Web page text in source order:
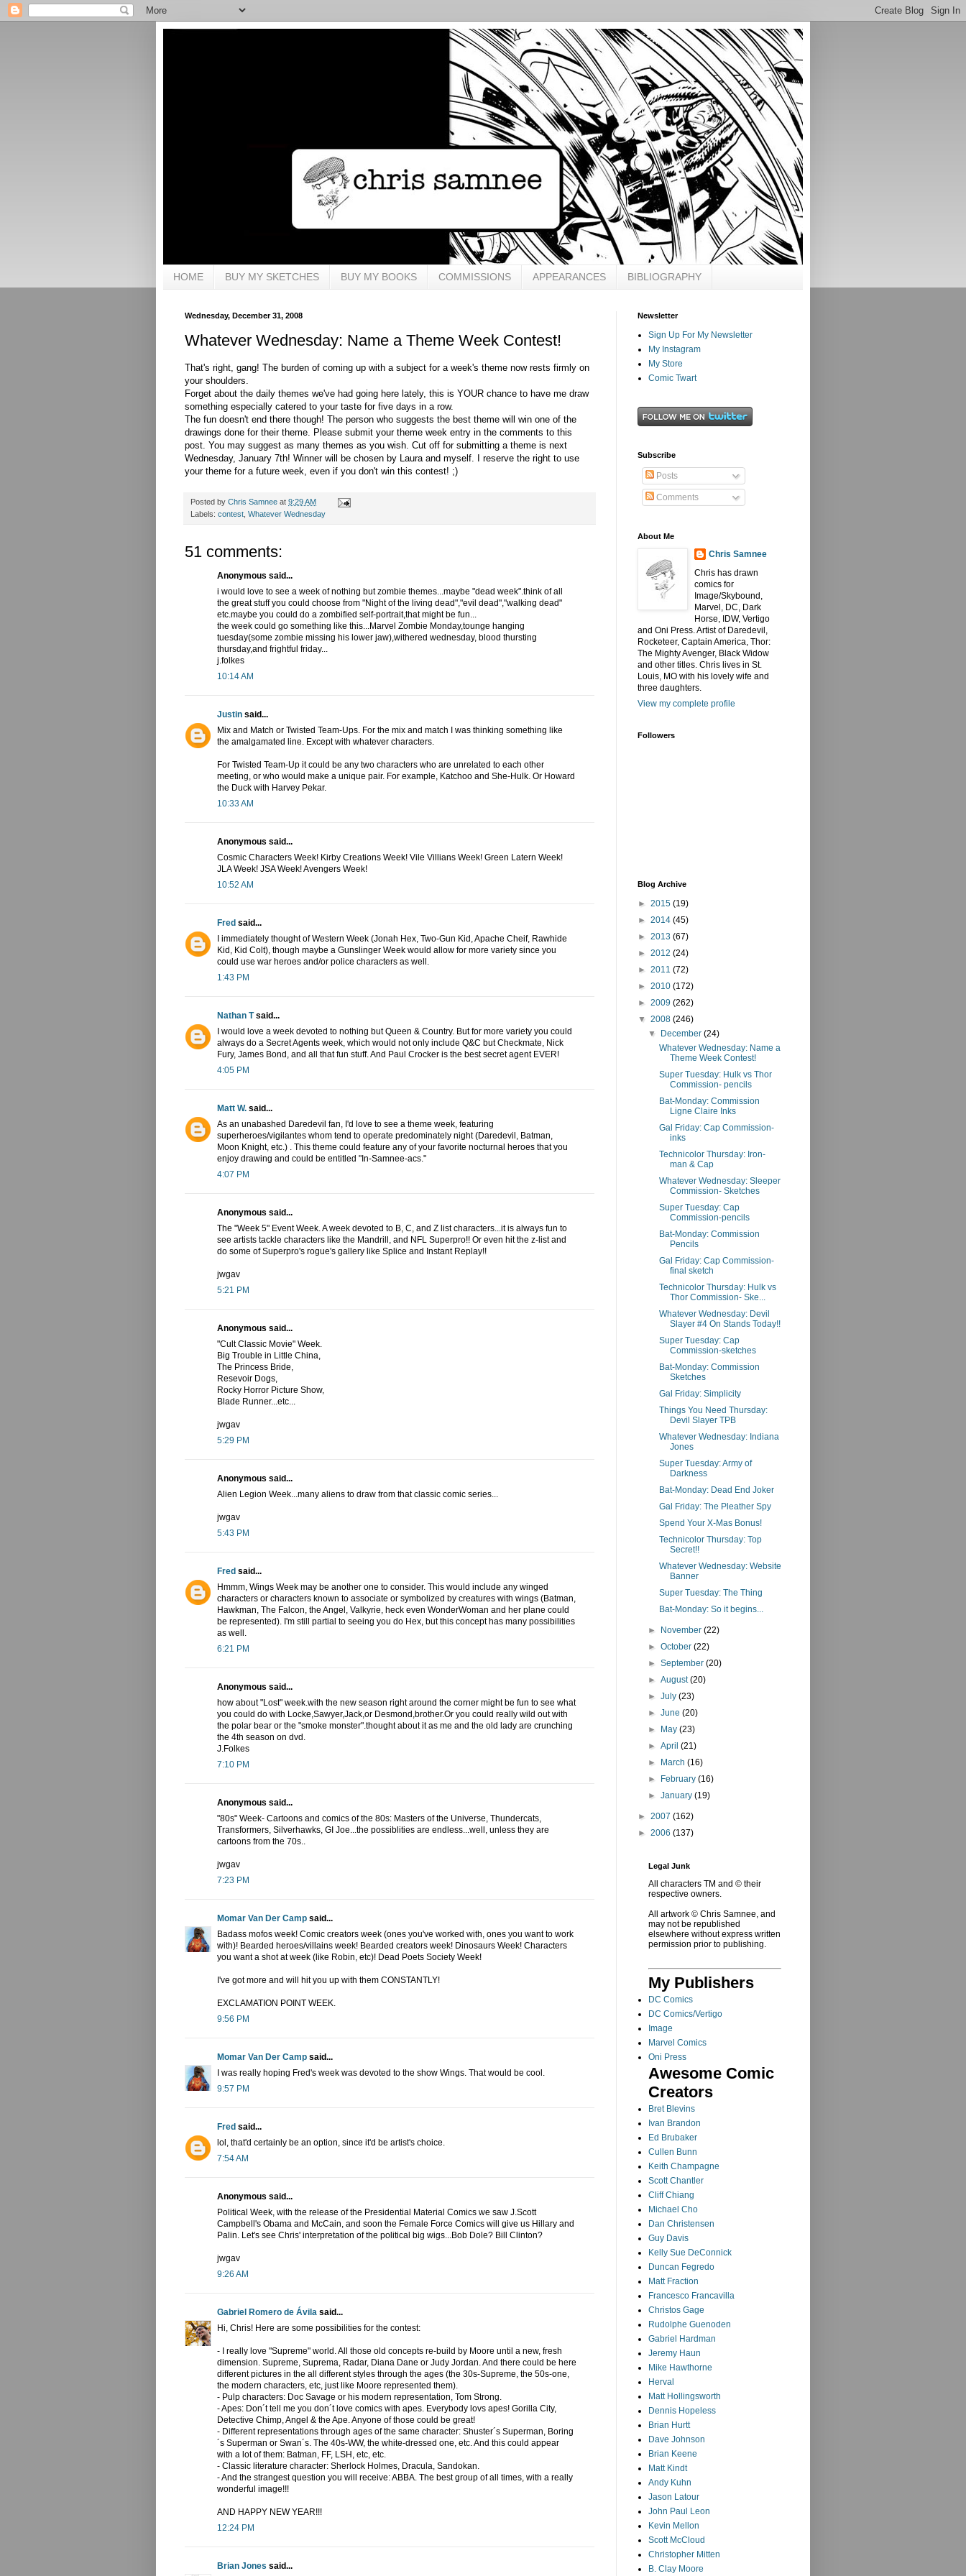
HOME BUY MY SKETCHES BUY MY BOOKS COMMISSIONS APPEARANCES BIBLIOGRAPHY
Wednesday, December 31, 2008
Whatever Wednesday: Name a Theme Week Contest!
That's right, gang! The burden of coming up with a subject for a week's theme now rests firmly on
your shoulders.
Forget about the daily themes we've had going here lately, this is YOUR chance to have me draw
something especially catered to your taste for five days in a row.
The fun doesn't end there though! The person who suggests the best theme will win one of the
drawings done for their theme. Please submit your theme week entry in the comments to this
post. You may suggest as many themes as you wish. Cut off for submitting a theme is next
Wednesday, January 7th! Winner will be chosen by Laura and myself. I reserve the right to use
your theme for a future week, even if you don't win this contest! ;)
Posted by Chris Samnee at 9:29 AM
Labels: contest, Whatever Wednesday
51 comments:
Anonymous said...
i would love to see a week of nothing but zombie themes...maybe "dead week".think of all
the great stuff you could choose from "Night of the living dead","evil dead","walking dead"
etc.maybe you could do a zombified self-portrait,that might be fun...
the week could go something like this...Marvel Zombie Monday,tounge hanging
tuesday(some zombie missing his lower jaw),withered wednesday, blood thursting
thursday,and frightful friday...
j.folkes
10:14 AM
Justin said...
Mix and Match or Twisted Team-Ups. For the mix and match I was thinking something like
the amalgamated line. Except with whatever characters.
For Twisted Team-Up it could be any two characters who are unrelated to each other
meeting, or who would make a unique pair. For example, Katchoo and She-Hulk. Or Howard
the Duck with Harvey Pekar.
10:33 AM
Anonymous said...
Cosmic Characters Week! Kirby Creations Week! Vile Villians Week! Green Latern Week!
JLA Week! JSA Week! Avengers Week!
10:52 AM
Fred said...
I immediately thought of Western Week (Jonah Hex, Two-Gun Kid, Apache Cheif, Rawhide
Kid, Kid Colt), though maybe a Gunslinger Week would allow for more variety since you
could use war heroes and/or police characters as well.
1:43 PM
Nathan Tsaid...
I would love a week devoted to nothing but Queen & Country. But for more variety you could
always do a Secret Agents week, which would not only include Q&C but Checkmate, Nick
Fury, James Bond, and all that fun stuff. And Paul Crocker is the best secret agent EVER!
4:05 PM
Matt W. said...
As an unabashed Daredevil fan, I'd love to see a theme week, featuring
superheroes/vigilantes whom tend to operate predominately night (Daredevil, Batman,
Moon Knight, etc.) . This theme could feature any of your favorite nocturnal heroes that you
enjoy drawing and could be entitled "In-Samnee-acs."
4:07 PM
Anonymous said...
The "Week 5" Event Week. A week devoted to B, C, and Z list characters...it is always fun to
see artists tackle characters like the Mandrill, and NFL Superpro!! Or even hit the z-list and
do some of Superpro's rogue's gallery like Splice and Instant Replay!!
jwgav
5:21 PM
Anonymous said...
"Cult Classic Movie" Week.
Big Trouble in Little China,
The Princess Bride,
Resevoir Dogs,
Rocky Horror Picture Show,
Blade Runner...etc...
jwgav
5:29 PM
Anonymous said...
Alien Legion Week...many aliens to draw from that classic comic series...
jwgav
5:43 PM
Fred said...
Hmmm, Wings Week may be another one to consider. This would include any winged
characters or characters known to associate or symbolized by creatures with wings (Batman,
Hawkman, The Falcon, the Angel, Valkyrie, heck even WonderWoman and her plane could
be represented). I'm still partial to seeing you do Hex, but this concept has many possibilities
as well.
6:21 PM
Anonymous said...
how about "Lost" week.with the new season right around the corner might be fun to see what
you could do with Locke,Sawyer,Jack,or Desmond,brother.Or you could really wild out with
the polar bear or the "smoke monster".thought about it as me and the old lady are crunching
the 4th season on dvd.
J.Folkes
7:10 PM
Anonymous said...
"80s" Week- Cartoons and comics of the 80s: Masters of the Universe, Thundercats,
Transformers, Silverhawks, GI Joe...the possiblities are endless...well, unless they are
cartoons from the 70s..
jwgav
7:23 PM
Momar Van Der Camp said...
Badass mofos week! Comic creators week (ones you've worked with, ones you want to work
with)! Bearded heroes/villains week! Bearded creators week! Dinosaurs Week! Characters
you want a shot at week (like Robin, etc)! Dead Poets Society Week!
I've got more and will hit you up with them CONSTANTLY!
EXCLAMATION POINT WEEK.
9:56 PM
Momar Van Der Camp said...
I was really hoping Fred's week was devoted to the show Wings. That would be cool.
9:57 PM
Fred said...
lol, that'd certainly be an option, since it'd be artist's choice.
7:54 AM
Anonymous said...
Political Week, with the release of the Presidential Material Comics we saw J.Scott
Campbell's Obama and McCain, and soon the Female Force Comics will give us Hillary and
Palin. Let's see Chris' interpretation of the political big wigs...Bob Dole? Bill Clinton?
jwgav
9:26 AM
Gabriel Romero de Ávila said...
Hi, Chris! Here are some possibilities for the contest:
- I really love "Supreme" world. All those old concepts re-build by Moore until a new, fresh
dimension. Supreme, Suprema, Radar, Diana Dane or Judy Jordan. And there could be here
different pictures in the all different styles through the ages (the 30s-Supreme, the 50s-one,
the modern characters, etc, just like Moore represented them).
- Pulp characters: Doc Savage or his modern representation, Tom Strong.
- Apes: Don´t tell me you don´t love comics with apes. Everybody lovs apes! Gorilla City,
Detective Chimp, Angel & the Ape. Anyone of those could be great!
- Different representations through ages of the same character: Shuster´s Superman, Boring
´s Superman or Swan´s. The 40s-WW, the white-dressed one, etc. And this could appear
with a lot of them: Batman, FF, LSH, etc, etc.
- Classic literature character: Sherlock Holmes, Dracula, Sandokan.
- And the strangest question you will receive: ABBA. The best group of all times, with a really
wonderful image!!!
AND HAPPY NEW YEAR!!!
12:24 PM
Brian Jones said...
Newsletter
Sign Up For My Newsletter
My Instagram
My Store
Comic Twart
Subscribe
Posts
Comments
About Me
Chris Samnee
Chris has drawn
comics for
Image/Skybound,
Marvel, DC, Dark
Horse, IDW, Vertigo
and Oni Press. Artist of Daredevil,
Rocketeer, Captain America, Thor:
The Mighty Avenger, Black Widow
and other titles. Chris lives in St.
Louis, MO with his lovely wife and
three daughters.
View my complete profile
Followers
Blog Archive
► 2015 (19)
► 2014 (45)
► 2013 (67)
► 2012 (24)
► 2011 (72)
► 2010 (172)
► 2009 (262)
▼ 2008 (246)
▼ December(24)
Whatever Wednesday: Name a
Theme Week Contest!
Super Tuesday: Hulk vs Thor
Commission- pencils
Bat-Monday: Commission
Ligne Claire Inks
Gal Friday: Cap Commission-
inks
Technicolor Thursday: Iron-
man & Cap
Whatever Wednesday: Sleeper
Commission- Sketches
Super Tuesday: Cap
Commission-pencils
Bat-Monday: Commission
Pencils
Gal Friday: Cap Commission-
final sketch
Technicolor Thursday: Hulk vs
Thor Commission- Ske...
Whatever Wednesday: Devil
Slayer #4 On Stands Today!!
Super Tuesday: Cap
Commission-sketches
Bat-Monday: Commission
Sketches
Gal Friday: Simplicity
Things You Need Thursday:
Devil Slayer TPB
Whatever Wednesday: Indiana
Jones
Super Tuesday: Army of
Darkness
Bat-Monday: Dead End Joker
Gal Friday: The Pleather Spy
Spend Your X-Mas Bonus!
Technicolor Thursday: Top
Secret!!
Whatever Wednesday: Website
Banner
Super Tuesday: The Thing
Bat-Monday: So it begins...
► November(22)
►October(22)
►September(20)
►August(20)
►July(23)
►June(20)
► May(23)
►April(21)
► March(16)
► February(16)
►January(19)
► 2007 (162)
► 2006 (137)
Legal Junk
All characters TM and © their
respective owners.
All artwork © Chris Samnee, and
may not be republished
elsewhere without express written
permission prior to publishing.
My Publishers
DC Comics
DC Comics/Vertigo
Image
Marvel Comics
Oni Press
Awesome Comic
Creators
Bret Blevins
Ivan Brandon
Ed Brubaker
Cullen Bunn
Keith Champagne
Scott Chantler
Cliff Chiang
Michael Cho
Dan Christensen
Guy Davis
Kelly Sue DeConnick
Duncan Fegredo
Matt Fraction
Francesco Francavilla
Christos Gage
Rudolphe Guenoden
Gabriel Hardman
Jeremy Haun
Mike Hawthorne
Herval
Matt Hollingsworth
Dennis Hopeless
Brian Hurtt
Dave Johnson
Brian Keene
Matt Kindt
Andy Kuhn
Jason Latour
John Paul Leon
Kevin Mellon
Scott McCloud
Christopher Mitten
B. Clay Moore